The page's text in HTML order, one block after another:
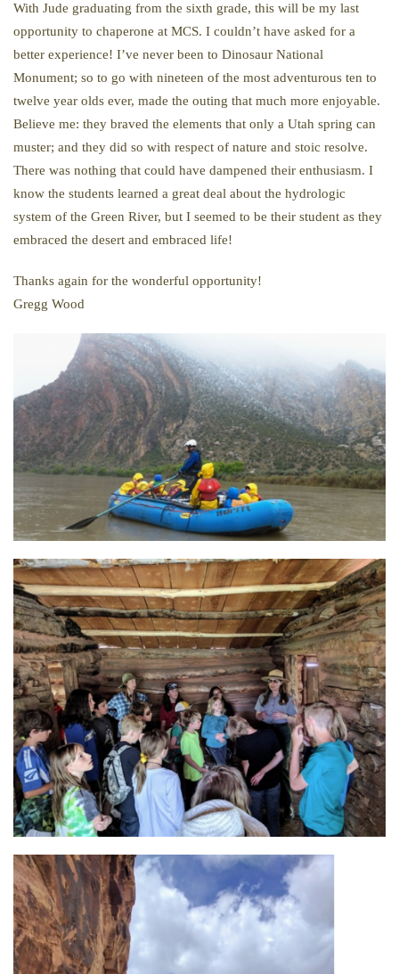
With Jude graduating from the sixth grade, this will be my last
opportunity to chaperone at MCS. I couldn’t have asked for a
better experience! I’ve never been to Dinosaur National
Monument; so to go with nineteen of the most adventurous ten to
twelve year olds ever, made the outing that much more enjoyable.
Believe me: they braved the elements that only a Utah spring can
muster; and they did so with respect of nature and stoic resolve.
There was nothing that could have dampened their enthusiasm. I
know the students learned a great deal about the hydrologic
system of the Green River, but I seemed to be their student as they
embraced the desert and embraced life!
Thanks again for the wonderful opportunity!
Gregg Wood